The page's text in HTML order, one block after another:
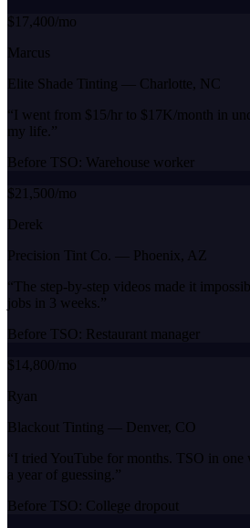
$17,400/mo
Marcus
Elite Shade Tinting — Charlotte, NC
“I went from $15/hr to $17K/month in
my life. ”
Before TSO: Warehouse worker
$21,500/mo
Derek
Precision Tint Co. — Phoenix, AZ
“ The step-by-step videos made it
jobs in 3 weeks. ”
Before TSO: Restaurant manager
$14,800/mo
Ryan
Blackout Tinting — Denver, CO
“I tried YouTube for months. TSO in one
a year of guessing. ”
Before TSO: College dropout